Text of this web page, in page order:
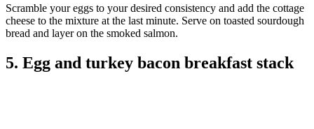
Scramble your eggs to your desired consistency and add the cottage
cheese to the mixture at the last minute. Serve on toasted sourdough
bread and layer on the smoked salmon.
5. Egg and turkey bacon breakfast stack